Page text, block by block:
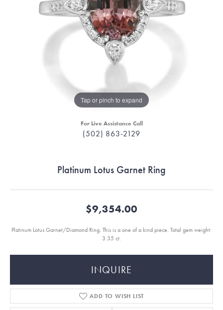
Tap or pinch to expand
For Live Assistance Call
(502) 863-2129
Platinum Lotus Garnet Ring
$9,354.00
Platinum Lotus Garnet/Diamond Ring. This is a one of a kind piece. Total gem weight:
3.35 ct.
INQUIRE
ADD TO WISH LIST